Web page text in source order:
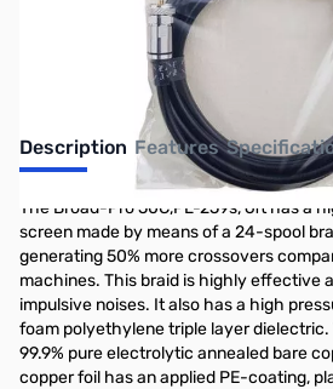
Description Features
The Broad-Pro 50C,PL-259s, 6ft has a
screen made by means of a 24-spool
generating 50% more crossovers
machines. This braid is highly effective
impulsive noises. It also has a high
foam polyethylene triple layer
99.9% pure electrolytic annealed bare
copper foil has an applied PE-coating,